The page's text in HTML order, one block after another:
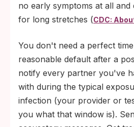
no early symptoms at all and
for long stretches (CDC:
You don't need a perfect
reasonable default after a
notify every partner you've
with during the typical
infection (your provider or
you what that window is).